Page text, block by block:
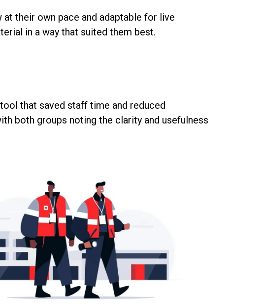
their own pace and adaptable for live
in a way that suited them best.
that saved staff time and reduced
both groups noting the clarity and usefulness